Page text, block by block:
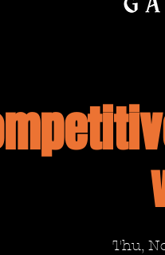
Thu,